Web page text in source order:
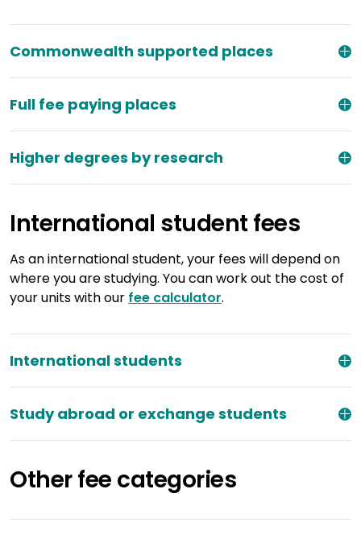
Commonwealth supported places
Full fee paying places
Higher degrees by research
International student fees
As an international student, your fees will depend on
where you are studying. You can work out the cost of
your units with our fee calculator.
International students
Study abroad or exchange students
Other fee categories